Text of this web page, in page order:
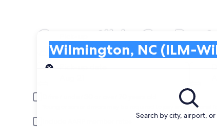
Convertible Car
Search by city, airport,
Wilmington, NC (ILM-Wilmington Intl.)
Pick-up
Pick-up date
Young or senior drivers may be required to pay an additional